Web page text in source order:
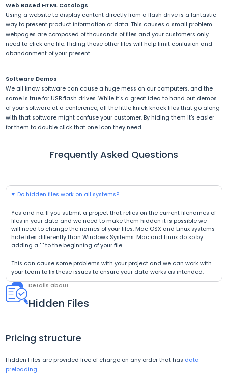
Web Based HTML Catalogs
Using a website to display content directly from a flash drive is a fantastic
way to present product information or data. This causes a small problem
webpages are composed of thousands of files and your customers only
need to click one file. Hiding those other files will help limit confusion and
abandonment of your present.
Software Demos
We all know software can cause a huge mess on our computers, and the
same is true for USB flash drives. While it's a great idea to hand out demos
of your software at a conference, all the little knick knack files that go along
with that software might confuse your customer. By hiding them it's easier
for them to double click that one icon they need.
Frequently Asked Questions
Do hidden files work on all systems?
Yes and no. If you submit a project that relies on the current filenames of
files in your data and we need to make them hidden it is possible we
will need to change the names of your files. Mac OSX and Linux systems
hide files differently than Windows Systems. Mac and Linux do so by
adding a "." to the beginning of your file.
This can cause some problems with your project and we can work with
your team to fix these issues to ensure your data works as intended.
Details about
Hidden Files
Pricing structure
Hidden Files are provided free of charge on any order that has data
preloading